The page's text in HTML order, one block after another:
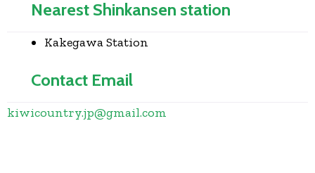
Nearest Shinkansen station
Kakegawa Station
Contact Email
kiwicountry.jp@gmail.com